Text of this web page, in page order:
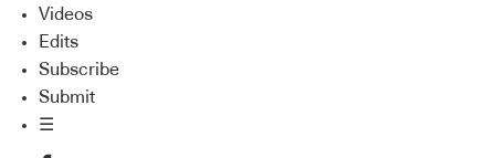
Videos
Edits
Subscribe
Submit
☰